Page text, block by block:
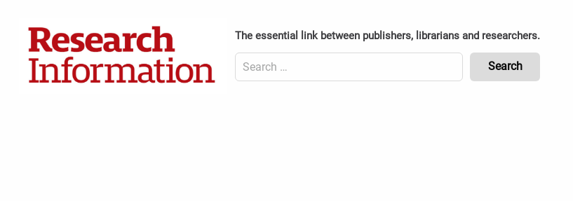
Header
Top
(Desktop)
The essential link between publishers, librarians and researchers.
Search
for: